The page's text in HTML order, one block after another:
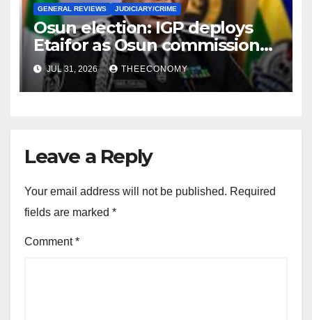
GENERAL REVIEWS JUDICIARY/CRIME
Osun election: IGP deploys
Etaifor as Osun commissioner
for election
JUL 31, 2026 THEECONOMY
Leave a Reply
Your email address will not be published. Required
fields are marked *
Comment*